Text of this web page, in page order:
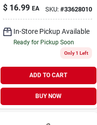
$ 16.99 EA SKU: #33628010
In-Store Pickup Available
Ready for Pickup Soon
Only 1 Left
ADD TO CART
BUY NOW